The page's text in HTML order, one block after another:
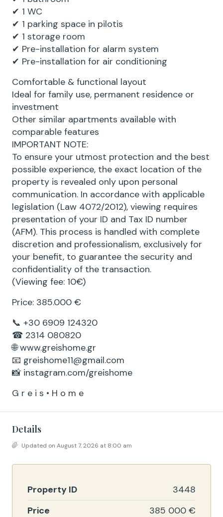
✔ 1 WC
✔ 1 parking space in pilotis
✔ 1 storage room
✔ Pre-installation for alarm system
✔ Pre-installation for air conditioning
Comfortable & functional layout
Ideal for family use, permanent residence or
investment
Other similar apartments available with
comparable features
IMPORTANT NOTE:
To ensure your utmost protection and the best
possible experience, the exact location of the
property is revealed only upon personal
communication. In accordance with applicable
legislation (Law 4072/2012), viewing requires
presentation of your ID and Tax ID number
(AFM). This process is handled with complete
discretion and professionalism, exclusively for
your benefit, to guarantee the security and
confidentiality of the transaction.
(Viewing fee: 10€)
Price: 385.000 €
📞 +30 6909 124320
☎ 2314 080820
🌐 www.greishome.gr
📧 greishome11@gmail.com
📸 instagram.com/greishome
G r e i s • H o m e
Details
Updated on August 7, 2026 at 8:00 am
Property ID
3448
Price
385 000 €